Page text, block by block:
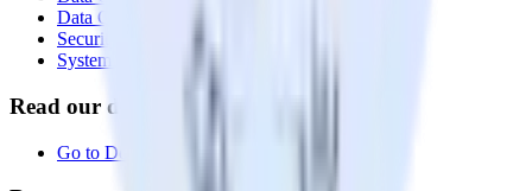
Data Quality Toolkit
Security
System status
Read our documentation
Go to Docs